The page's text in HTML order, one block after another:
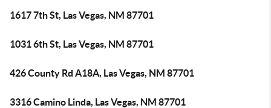
1617 7th St, Las Vegas, NM 87701
1031 6th St, Las Vegas, NM 87701
426 County Rd A18A, Las Vegas, NM 87701
3316 Camino Linda, Las Vegas, NM 87701